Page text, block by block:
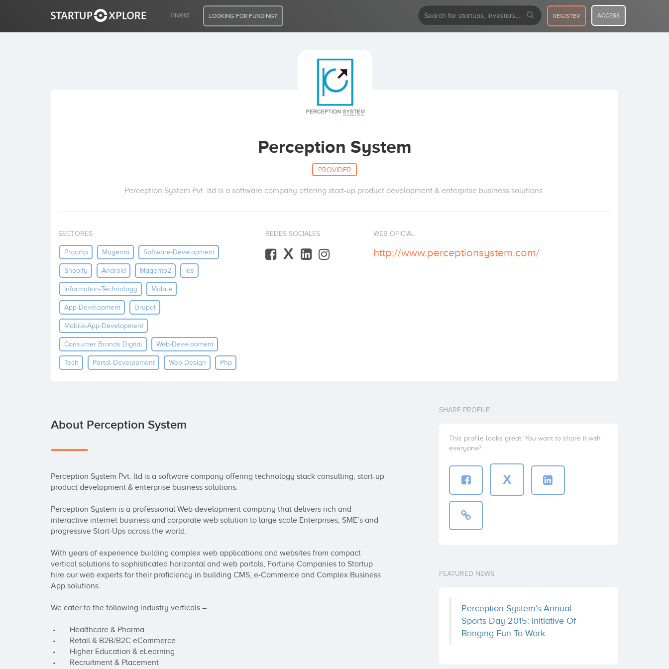
Invest LOOKING FOR FUNDING? REGISTER ACCESS
Perception System
PROVIDER
Perception System Pvt. ltd is a software company offering start-up product development & enterprise business solutions.
SECTORES
Phpphp Magento Software-Development
Shopify Android Magento2 Ios
Information-Technology Mobile
App-Development Drupal
Mobile-App-Development
Consumer Brands Digital Web-Development
Tech Portal-Development Web-Design Php
REDES SOCIALES
X
WEB OFICIAL
http://www.perceptionsystem.com/
About Perception System
Perception System Pvt. ltd is a software company offering technology stack consulting, start-up
product development & enterprise business solutions.
Perception System is a professional Web development company that delivers rich and
interactive internet business and corporate web solution to large scale Enterprises, SME’s and
progressive Start-Ups across the world.
With years of experience building complex web applications and websites from compact
vertical solutions to sophisticated horizontal and web portals, Fortune Companies to Startup
hire our web experts for their proficiency in building CMS, e-Commerce and Complex Business
App solutions.
We cater to the following industry verticals –
SHARE PROFILE
This profile looks great. You want to share it with
everyone?
X
FEATURED NEWS
Perception System’s Annual
Sports Day 2015: Initiative Of
Bringing Fun To Work